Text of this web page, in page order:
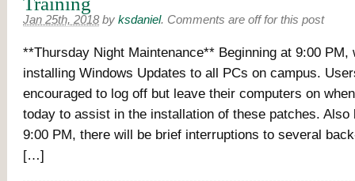
Jan 25th, 2018 by ksdaniel. Comments are off for this post
**Thursday Night Maintenance** Beginning at 9:00 PM,
installing Windows Updates to all PCs on campus.
encouraged to log off but leave their computers on
today to assist in the installation of these patches. Also
9:00 PM, there will be brief interruptions to several
[…]